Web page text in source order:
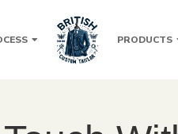
PRODUCTS